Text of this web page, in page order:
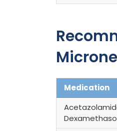
Medication